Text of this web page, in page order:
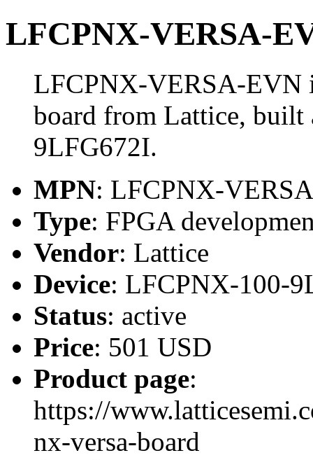
LFCPNX-VERSA-
LFCPNX-VERSA-EVN
board from Lattice,
9LFG672I.
MPN: LFCPNX-
Type: FPGA
Vendor: Lattice
Device: LFCPNX-100-
Status: active
Price: 501 USD
Product page:
https://
nx-versa-board